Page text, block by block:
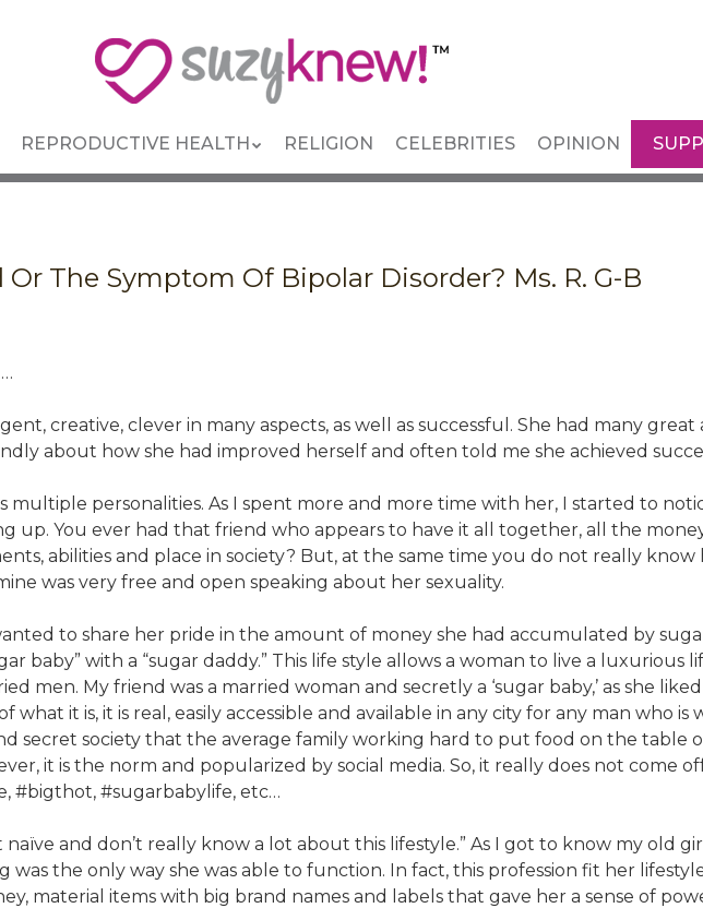
REPRODUCTIVE HEALTH RELIGION CELEBRITIES OPINION
The Symptom Of Bipolar Disorder? Ms. R. G-B
creative, clever in many aspects, as well as successful. She had many
about how she had improved herself and often told me she achieved
multiple personalities. As I spent more and more time with her, I started to
up. You ever had that friend who appears to have it all together, all the
abilities and place in society? But, at the same time you do not really know
was very free and open speaking about her sexuality.
to share her pride in the amount of money she had accumulated by
baby” with a “sugar daddy.” This life style allows a woman to live a luxurious
men. My friend was a married woman and secretly a ‘sugar baby,’ as she liked
it is, it is real, easily accessible and available in any city for any man who
secret society that the average family working hard to put food on the table
it is the norm and popularized by social media. So, it really does not come
#bigthot, #sugarbabylife, etc…
and don’t really know a lot about this lifestyle.” As I got to know my old
the only way she was able to function. In fact, this profession fit her
material items with big brand names and labels that gave her a sense of